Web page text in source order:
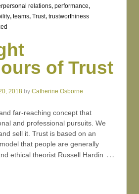
relations, performance,
, teams, Trust, trustworthiness
of Trust
2018 by Catherine Osborne
far-reaching concept that
and professional pursuits. We
sell it. Trust is based on an
that people are generally
ethical theorist Russell Hardin …